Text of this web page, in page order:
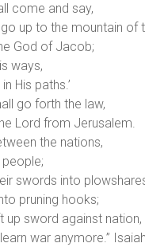
come and say,
go up to the mountain of
God of Jacob;
ways,
His paths.’
go forth the law,
Lord from Jerusalem.
the nations,
swords into
pruning hooks;
up sword against nation,
war anymore.”